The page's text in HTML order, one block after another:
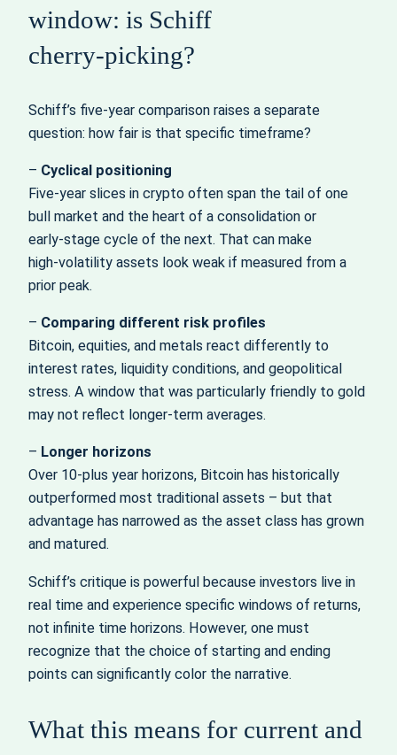
window: is Schiff
cherry‑picking?
Schiff’s five‑year comparison raises a separate
question: how fair is that specific timeframe?
– Cyclical positioning
Five‑year slices in crypto often span the tail of one
bull market and the heart of a consolidation or
early‑stage cycle of the next. That can make
high‑volatility assets look weak if measured from a
prior peak.
– Comparing different risk profiles
Bitcoin, equities, and metals react differently to
interest rates, liquidity conditions, and geopolitical
stress. A window that was particularly friendly to gold
may not reflect longer‑term averages.
– Longer horizons
Over 10‑plus year horizons, Bitcoin has historically
outperformed most traditional assets – but that
advantage has narrowed as the asset class has grown
and matured.
Schiff’s critique is powerful because investors live in
real time and experience specific windows of returns,
not infinite time horizons. However, one must
recognize that the choice of starting and ending
points can significantly color the narrative.
What this means for current and